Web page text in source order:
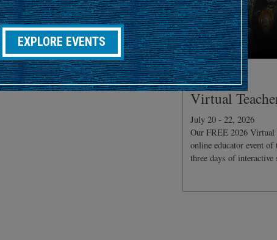
CONFERENCE
Virtual
July 20 - 22, 2026
Our FREE 2026 Virtual
online educator event
three days of interactive
EXPLORE EVENTS